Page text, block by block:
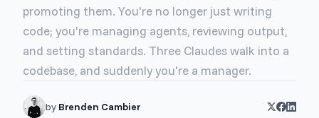
promoting them. You're no longer just writing
code; you're managing agents, reviewing output,
and setting standards. Three Claudes walk into a
codebase, and suddenly you're a manager.
by Brenden Cambier